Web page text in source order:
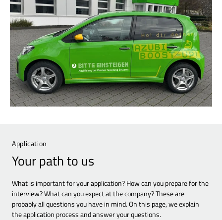
Application
Your path to us
What is important for your application? How can you prepare for the
interview? What can you expect at the company? These are
probably all questions you have in mind. On this page, we explain
the application process and answer your questions.